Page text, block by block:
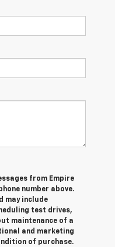
from Empire
number above.
may include
test drives,
maintenance of a
and marketing
of purchase.